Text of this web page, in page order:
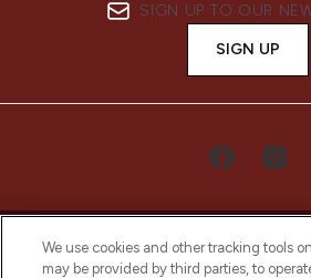
SIGN UP TO OUR
SIGN UP
We use cookies and other tracking tools
may be provided by third parties, to